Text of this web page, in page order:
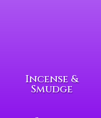
Incense &
Smudge